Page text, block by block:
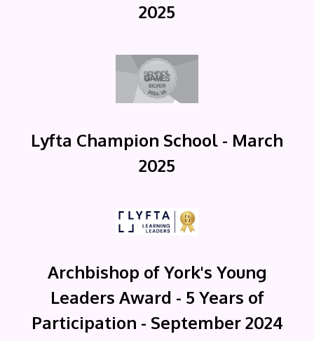
2025
Lyfta Champion School - March
2025
Archbishop of York's Young
Leaders Award - 5 Years of
Participation - September 2024